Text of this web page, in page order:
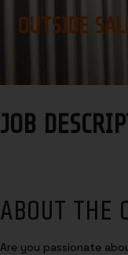
OUTSIDE
JOB
ABOUT THE
Are you passionate